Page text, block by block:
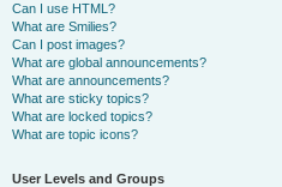
Can I use HTML?
What are Smilies?
Can I post images?
What are global announcements?
What are announcements?
What are sticky topics?
What are locked topics?
What are topic icons?
User Levels and Groups